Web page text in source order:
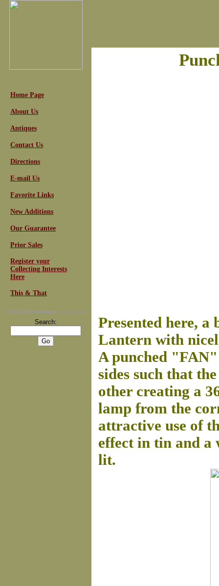
Home Page
About Us
Antiques
Contact Us
Directions
E-mail Us
Favorite Links
New Additions
Our Guarantee
Prior Sales
Register your
Collecting Interests
Here
This & That
For Email Newsletters you can trust
Search:
Presented here,
Lantern with
A punched
sides such that
other creating a
lamp from the
attractive use of
effect in tin and a
lit.